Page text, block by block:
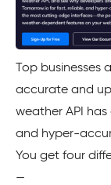
Top
accurate and
weather API
and hyper-
You get four
—